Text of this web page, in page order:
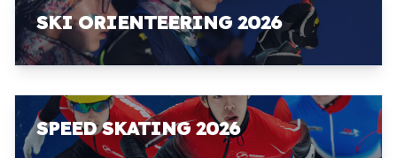
SKI ORIENTEERING 2026
SPEED SKATING 2026